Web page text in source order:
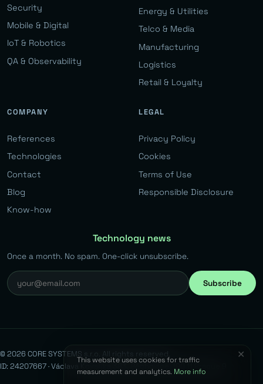
Security
Mobile & Digital
IoT & Robotics
QA & Observability
Energy & Utilities
Telco & Media
Manufacturing
Logistics
Retail & Loyalty
COMPANY
References
Technologies
Contact
Blog
Know-how
LEGAL
Privacy Policy
Cookies
Terms of Use
Responsible Disclosure
Technology news
Once a month. No spam. One-click unsubscribe.
Subscribe
© 2026 CORE SYSTEMS s.r.o. All rights reserved.
ID: 24207667 · Václava Kovaříka 383, Běchovice, 190 11 Prague 9
✕
This website uses cookies for traffic
measurement and analytics. More info